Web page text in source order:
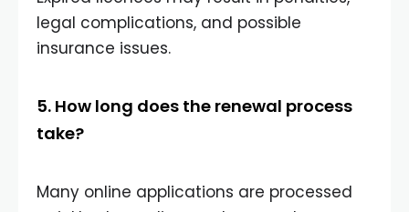
legal complications, and possible
insurance issues.
5. How long does the renewal process
take?
Many online applications are processed